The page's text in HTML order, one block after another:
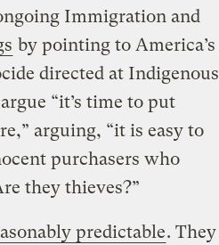
Immigration and
by pointing to America’s
directed at Indigenous
“it’s time to put
arguing, “it is easy to
purchasers who
they thieves?”
predictable. They